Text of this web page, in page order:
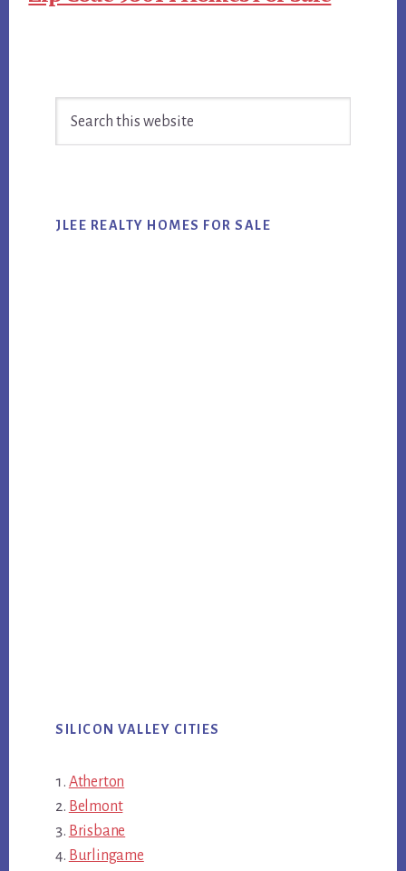
Sidebar
JLEE REALTY HOMES FOR SALE
SILICON VALLEY CITIES
Atherton
Belmont
Brisbane
Burlingame